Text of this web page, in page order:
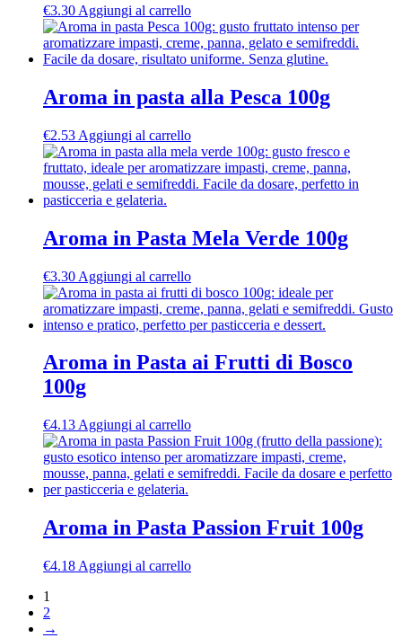
€3.30 Aggiungi al carrello
Aroma in pasta alla Pesca 100g
€2.53 Aggiungi al carrello
Aroma in Pasta Mela Verde 100g
€3.30 Aggiungi al carrello
Aroma in Pasta ai Frutti di Bosco
100g
€4.13 Aggiungi al carrello
Aroma in Pasta Passion Fruit 100g
€4.18 Aggiungi al carrello
1
2
→